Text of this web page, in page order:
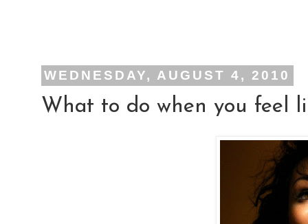
WEDNESDAY, AUGUST 4, 2010
What to do when you feel